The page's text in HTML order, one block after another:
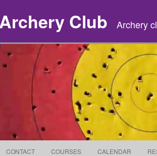
Club Archery
CONTACT COURSES CALENDAR